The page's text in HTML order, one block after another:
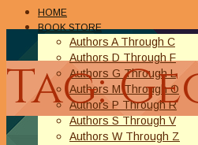
HOME
BOOK STORE
Authors A Through C
Authors D Through F
Authors G Through L
Authors M Through O
Authors P Through R
Authors S Through V
Authors W Through Z
Tag: